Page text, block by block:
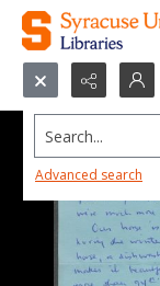
Search...
Advanced search